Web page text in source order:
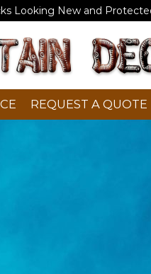
Looking New and
REQUEST A QUOTE